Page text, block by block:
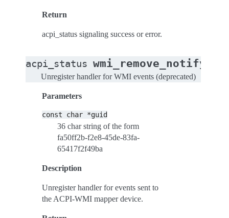
Return
acpi_status signaling success or error.
acpi_status
Unregister handler for WMI events (deprecated)
Parameters
const char *guid
36 char string of the form
fa50ff2b-f2e8-45de-83fa-
65417f2f49ba
Description
Unregister handler for events sent to
the ACPI-WMI mapper device.